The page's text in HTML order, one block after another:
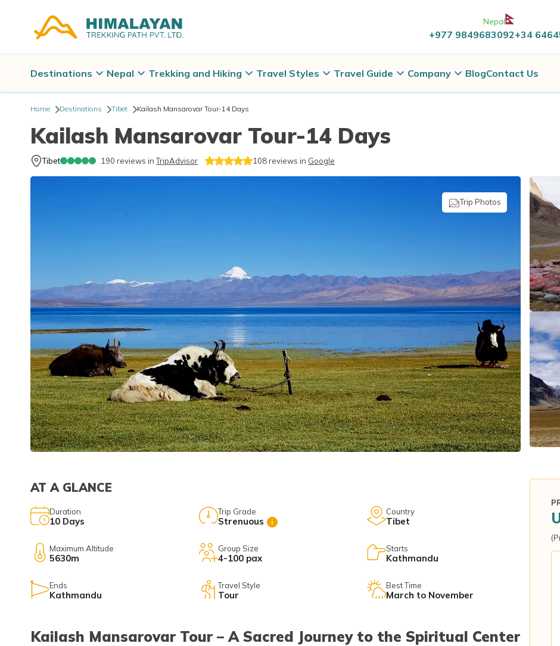
Nepal
+977 9849683092+34
Destinations Nepal Trekking and Hiking Travel Styles Travel Guide Company BlogContact Us
Home Destinations Tibet Kailash Mansarovar Tour-14 Days
Kailash Mansarovar Tour-14 Days
Tibet 190 reviews in TripAdvisor 108reviews in Google
Trip Photos
AT A GLANCE
Duration
10 Days
Trip Grade
Strenuous i
Country
Tibet
Maximum Altitude
5630m
Group Size
4-100 pax
Starts
Kathmandu
Ends
Kathmandu
Travel Style
Tour
Best Time
March to November
Kailash Mansarovar Tour – A Sacred Journey to the Spiritual Center